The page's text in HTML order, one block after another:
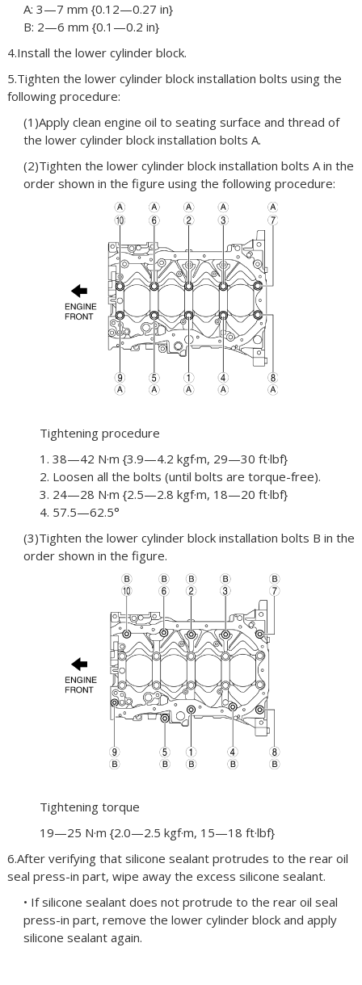
A: 3—7 mm {0.12—0.27 in}
B: 2—6 mm {0.1—0.2 in}
4.Install the lower cylinder block.
5.Tighten the lower cylinder block installation bolts using the
following procedure:
(1)Apply clean engine oil to seating surface and thread of
the lower cylinder block installation bolts A.
(2)Tighten the lower cylinder block installation bolts A in the
order shown in the figure using the following procedure:
Tightening procedure
1. 38—42 N·m {3.9—4.2 kgf·m, 29—30 ft·lbf}
2. Loosen all the bolts (until bolts are torque-free).
3. 24—28 N·m {2.5—2.8 kgf·m, 18—20 ft·lbf}
4. 57.5—62.5°
(3)Tighten the lower cylinder block installation bolts B in the
order shown in the figure.
Tightening torque
19—25 N·m {2.0—2.5 kgf·m, 15—18 ft·lbf}
6.After verifying that silicone sealant protrudes to the rear oil
seal press-in part, wipe away the excess silicone sealant.
• If silicone sealant does not protrude to the rear oil seal
press-in part, remove the lower cylinder block and apply
silicone sealant again.